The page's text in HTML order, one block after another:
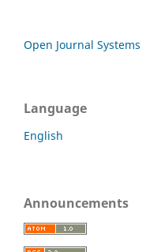
Open Journal Systems
Language
English
Announcements